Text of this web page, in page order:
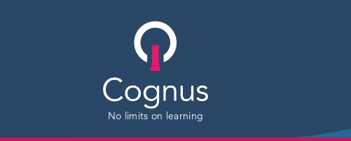
No limits on learning